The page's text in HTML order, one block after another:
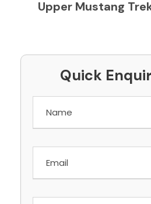
Upper Mustang
Quick